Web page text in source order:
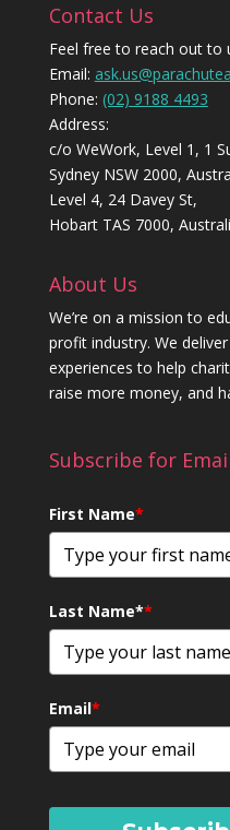
Contact Us
Feel free to reach out to
Email:
Phone: (02) 9188 4493
Address:
c/o WeWork, Level 1, 1
Sydney NSW 2000,
Level 4, 24 Davey St,
Hobart TAS 7000,
About Us
We’re on a mission to
profit industry. We
experiences to help
raise more money, and
Subscribe for
First Name*
Last Name**
Email*